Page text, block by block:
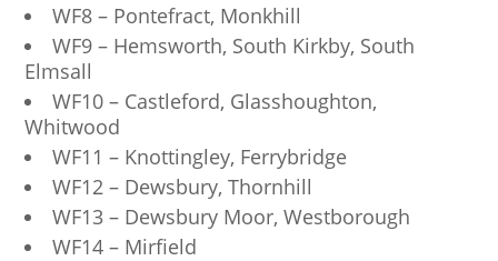
WF8 – Pontefract, Monkhill
WF9 – Hemsworth, South Kirkby, South
Elmsall
WF10 – Castleford, Glasshoughton,
Whitwood
WF11 – Knottingley, Ferrybridge
WF12 – Dewsbury, Thornhill
WF13 – Dewsbury Moor, Westborough
WF14 – Mirfield